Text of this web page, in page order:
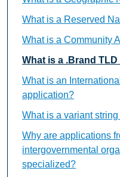
What is a Reserved
What is a Community
What is a .Brand
What is an
application?
What is a variant
Why are applications
intergovernmental
specialized?